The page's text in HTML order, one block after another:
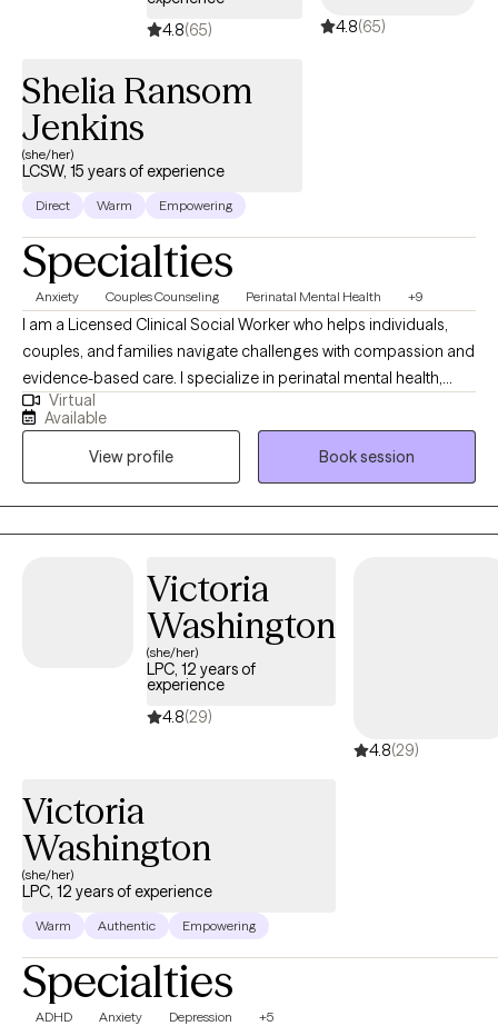
4.8(65) 4.8(65)
Shelia Ransom
Jenkins
(she/her)
LCSW, 15 years of experience
Direct Warm Empowering
Specialties
Anxiety Couples Counseling Perinatal Mental Health +9
I am a Licensed Clinical Social Worker who helps individuals,
couples, and families navigate challenges with compassion and
evidence-based care. I specialize in perinatal mental health,
supporting new and expecting mothers. As a parent who has
supported my son through anxiety, I bring both lived experience
and professional expertise to create a safe, supportive, and
understanding space for meaningful healing.
Virtual
Available
View profile
Book session
Victoria
Washington
(she/her)
LPC, 12 years of
experience
4.8(29)
4.8(29)
Victoria
Washington
(she/her)
LPC, 12 years of experience
Warm Authentic Empowering
Specialties
ADHD Anxiety Depression +5